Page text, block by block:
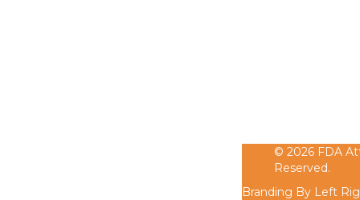
© 2026 FDA
Reserved.
Branding By Left